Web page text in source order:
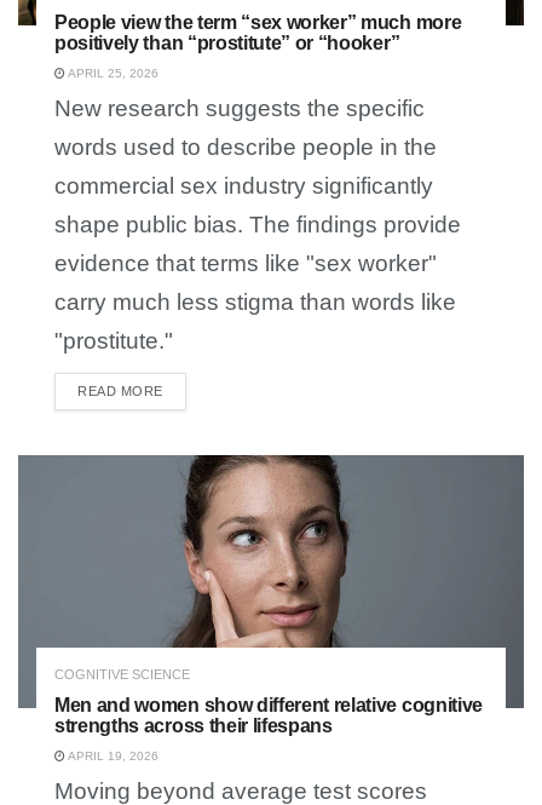
People view the term “sex worker” much more
positively than “prostitute” or “hooker”
APRIL 25, 2026
New research suggests the specific
words used to describe people in the
commercial sex industry significantly
shape public bias. The findings provide
evidence that terms like "sex worker"
carry much less stigma than words like
"prostitute."
READ MORE
COGNITIVE SCIENCE
Men and women show different relative cognitive
strengths across their lifespans
APRIL 19, 2026
Moving beyond average test scores